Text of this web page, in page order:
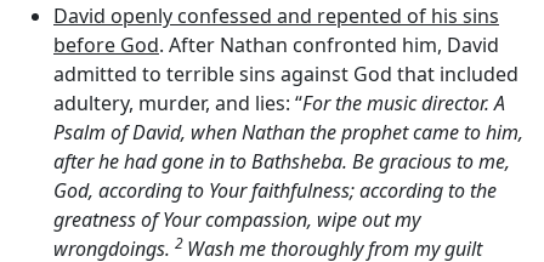
David openly confessed and repented of his sins
before God. After Nathan confronted him, David
admitted to terrible sins against God that included
adultery, murder, and lies: “For the music director. A
Psalm of David, when Nathan the prophet came to him,
after he had gone in to Bathsheba. Be gracious to me,
God, according to Your faithfulness; according to the
greatness of Your compassion, wipe out my
wrongdoings. 2 Wash me thoroughly from my guilt